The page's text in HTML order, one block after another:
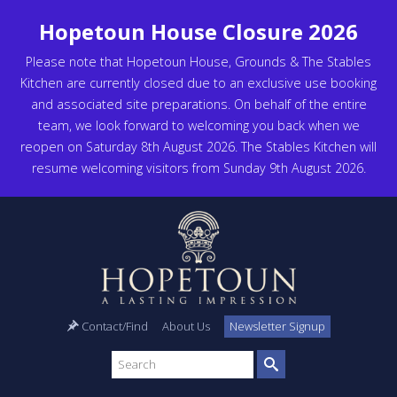
Hopetoun House Closure 2026
Please note that Hopetoun House, Grounds & The Stables
Kitchen are currently closed due to an exclusive use booking
and associated site preparations. On behalf of the entire
team, we look forward to welcoming you back when we
reopen on Saturday 8th August 2026. The Stables Kitchen will
resume welcoming visitors from Sunday 9th August 2026.
Contact/Find About Us Newsletter Signup
Search
site